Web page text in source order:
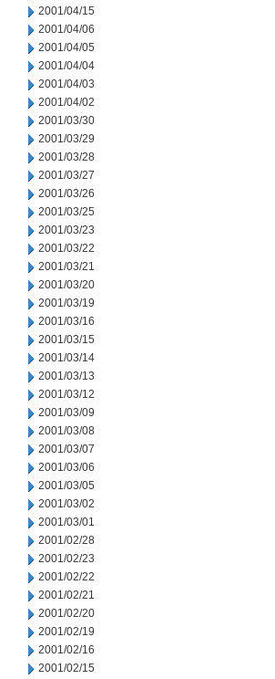
2001/04/15
2001/04/06
2001/04/05
2001/04/04
2001/04/03
2001/04/02
2001/03/30
2001/03/29
2001/03/28
2001/03/27
2001/03/26
2001/03/25
2001/03/23
2001/03/22
2001/03/21
2001/03/20
2001/03/19
2001/03/16
2001/03/15
2001/03/14
2001/03/13
2001/03/12
2001/03/09
2001/03/08
2001/03/07
2001/03/06
2001/03/05
2001/03/02
2001/03/01
2001/02/28
2001/02/23
2001/02/22
2001/02/21
2001/02/20
2001/02/19
2001/02/16
2001/02/15